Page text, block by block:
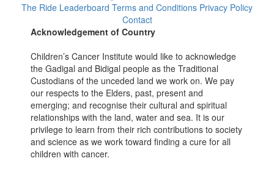
The Ride Leaderboard Terms and Conditions Privacy Policy
Contact
Acknowledgement of Country
Children’s Cancer Institute would like to acknowledge
the Gadigal and Bidigal people as the Traditional
Custodians of the unceded land we work on. We pay
our respects to the Elders, past, present and
emerging; and recognise their cultural and spiritual
relationships with the land, water and sea. It is our
privilege to learn from their rich contributions to society
and science as we work toward finding a cure for all
children with cancer.